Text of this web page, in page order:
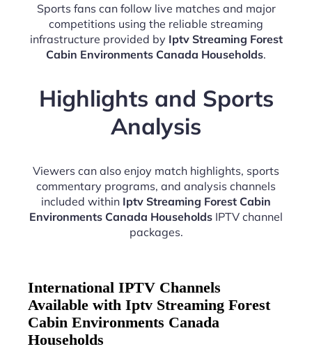
Sports fans can follow live matches and major
competitions using the reliable streaming
infrastructure provided by Iptv Streaming Forest
Cabin Environments Canada Households.
Highlights and Sports
Analysis
Viewers can also enjoy match highlights, sports
commentary programs, and analysis channels
included within Iptv Streaming Forest Cabin
Environments Canada Households IPTV channel
packages.
International IPTV Channels
Available with Iptv Streaming Forest
Cabin Environments Canada
Households